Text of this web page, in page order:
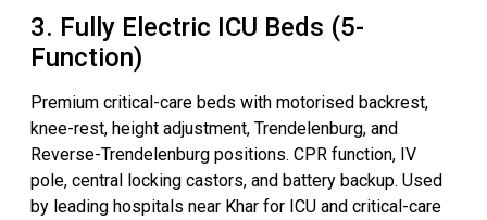
3. Fully Electric ICU Beds (5-
Function)
Premium critical-care beds with motorised backrest,
knee-rest, height adjustment, Trendelenburg, and
Reverse-Trendelenburg positions. CPR function, IV
pole, central locking castors, and battery backup. Used
by leading hospitals near Khar for ICU and critical-care